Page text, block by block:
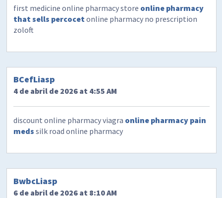
first medicine online pharmacy store online pharmacy
that sells percocetonline pharmacy no prescription
zoloft
BCefLiasp
4 de abril de 2026 at 4:55 AM
discount online pharmacy viagra online pharmacy pain
meds silk road online pharmacy
BwbcLiasp
6 de abril de 2026 at 8:10 AM